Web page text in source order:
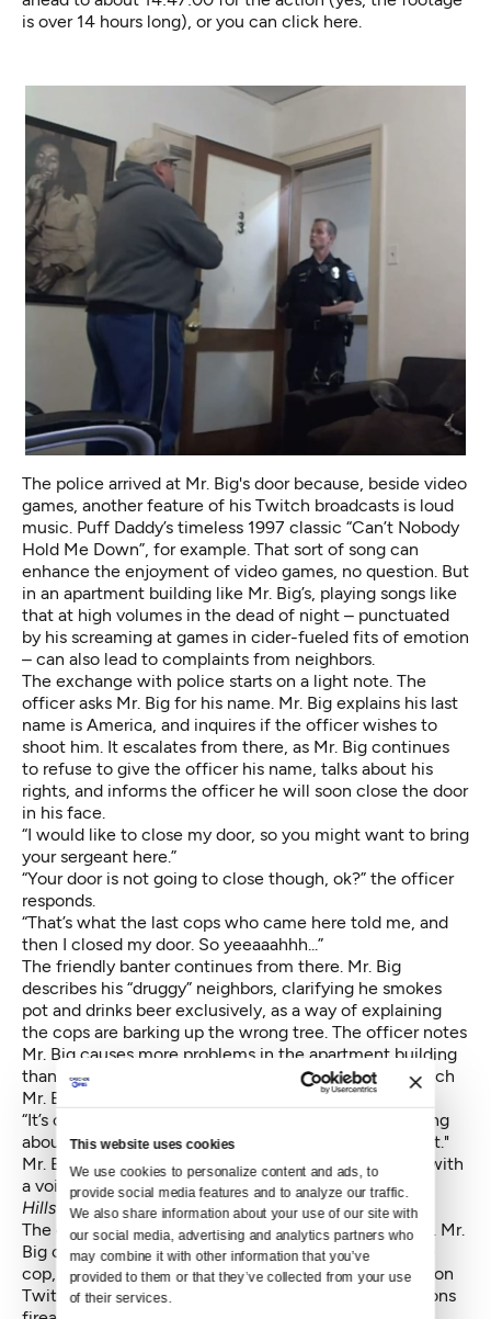
This website uses cookies
We use cookies to personalize content and ads, to
provide social media features and to analyze our traffic.
We also share information about your use of our site with
our social media, advertising and analytics partners who
may combine it with other information that you’ve
provided to them or that they’ve collected from your use
of their services.
is over 14 hours long), or you can click here.
The police arrived at Mr. Big's door because, beside video
games, another feature of his Twitch broadcasts is loud
music. Puff Daddy’s timeless 1997 classic “Can’t Nobody
Hold Me Down”, for example. That sort of song can
enhance the enjoyment of video games, no question. But
in an apartment building like Mr. Big’s, playing songs like
that at high volumes in the dead of night – punctuated
by his screaming at games in cider-fueled fits of emotion
– can also lead to complaints from neighbors.
The exchange with police starts on a light note. The
officer asks Mr. Big for his name. Mr. Big explains his last
name is America, and inquires if the officer wishes to
shoot him. It escalates from there, as Mr. Big continues
to refuse to give the officer his name, talks about his
rights, and informs the officer he will soon close the door
in his face.
“I would like to close my door, so you might want to bring
your sergeant here.”
“Your door is not going to close though, ok?” the officer
responds.
“That’s what the last cops who came here told me, and
then I closed my door. So yeeaaahhh...”
The friendly banter continues from there. Mr. Big
describes his “druggy” neighbors, clarifying he smokes
pot and drinks beer exclusively, as a way of explaining
the cops are barking up the wrong tree. The officer notes
Mr. Big causes more problems in the apartment building
than his neighbors, hinting at past complaints. To which
Mr. Big essentially calls the officer an idiot.
“It’s cool that you act like you know what you’re talking
about, but you have no clue what you’re talking about."
Mr. Big leans forward, reads the officer's badge, and with
a voice dripping with condescension, adds, "Officer
Hillstrom.”
The officer starts getting visibly irritated at this point. Mr.
Big continues discussing his rights, shouting over the
cop, and noting he has over 60 people watching live on
Twitch. At some point in the conversation, he mentions